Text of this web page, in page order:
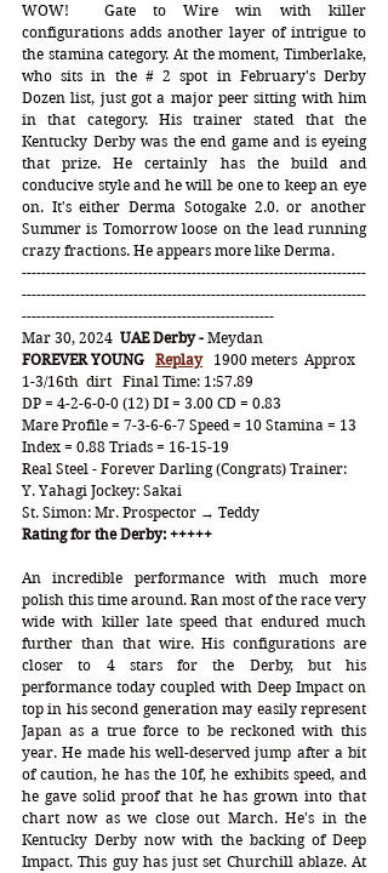
WOW!  Gate to Wire win with killer
configurations adds another layer of intrigue to
the stamina category. At the moment, Timberlake,
who sits in the # 2 spot in February's Derby
Dozen list, just got a major peer sitting with him
in that category. His trainer stated that the
Kentucky Derby was the end game and is eyeing
that prize. He certainly has the build and
conducive style and he will be one to keep an eye
on. It's either Derma Sotogake 2.0. or another
Summer is Tomorrow loose on the lead running
crazy fractions. He appears more like Derma.
-----------------------------------------------------------------------
-----------------------------------------------------------------------
----------------------------------------------------
Mar 30, 2024 UAE Derby - Meydan
FOREVER YOUNG Replay 1900 meters  Approx
1-3/16th  dirt   Final Time: 1:57.89
DP = 4-2-6-0-0 (12) DI = 3.00 CD = 0.83
Mare Profile = 7-3-6-6-7 Speed = 10 Stamina = 13
Index = 0.88 Triads = 16-15-19
Real Steel - Forever Darling (Congrats) Trainer:
Y. Yahagi Jockey: Sakai
St. Simon: Mr. Prospector → Teddy
Rating for the Derby: +++++
An incredible performance with much more
polish this time around. Ran most of the race very
wide with killer late speed that endured much
further than that wire. His configurations are
closer to 4 stars for the Derby, but his
performance today coupled with Deep Impact on
top in his second generation may easily represent
Japan as a true force to be reckoned with this
year. He made his well-deserved jump after a bit
of caution, he has the 10f, he exhibits speed, and
he gave solid proof that he has grown into that
chart now as we close out March. He's in the
Kentucky Derby now with the backing of Deep
Impact. This guy has just set Churchill ablaze. At